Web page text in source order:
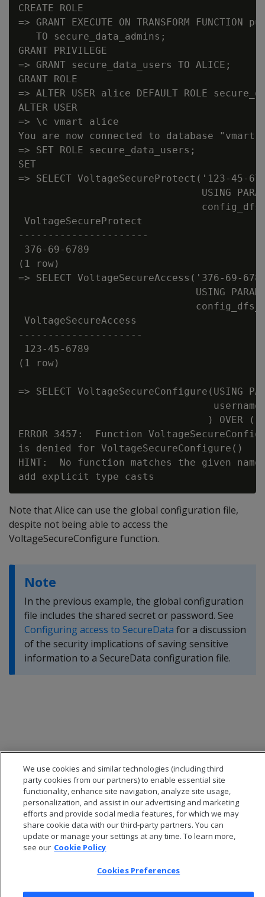
CREATE ROLE
=> GRANT EXECUTE ON TRANSFORM
   TO secure_data_admins;
GRANT PRIVILEGE
=> GRANT secure_data_users TO ALICE;
GRANT ROLE
=> ALTER USER alice DEFAULT ROLE
ALTER USER
=> \c vmart alice
You are now connected to database
=> SET ROLE secure_data_users;
SET
=> SELECT VoltageSecureProtect('123-45-
USING
VoltageSecureProtect
----------------------
376-69-6789
(1 row)
=> SELECT VoltageSecureAccess('376-69-
USING
VoltageSecureAccess
---------------------
123-45-6789
(1 row)
=> SELECT VoltageSecureConfigure(USING
) OVER
ERROR 3457:  Function
is denied for VoltageSecureConfigure()
HINT:  No function matches the given
Note that Alice can use the global configuration file,
despite not being able to access the
VoltageSecureConfigure function.
Note
In the previous example, the global configuration
file includes the shared secret or password. See
Configuring access to SecureData for a discussion
of the security implications of saving sensitive
information to a SecureData configuration file.
© 2026 Open Text Corporation All Rights Reserved
Cookies Preferences
We use cookies and similar technologies (including third
party cookies from our partners) to enable essential site
functionality, enhance site navigation, analyze site usage,
personalization, and assist in our advertising and marketing
efforts and provide social media features, for which we may
share cookie data with our third-party partners. You can
update or manage your settings at any time. To learn more,
see our Cookie Policy
Cookies Preferences